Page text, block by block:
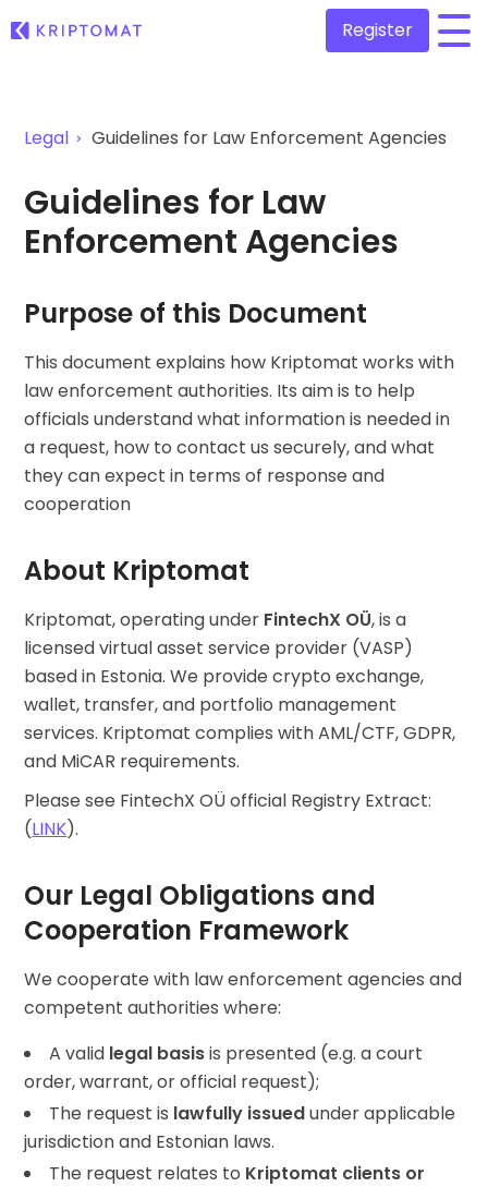
Over 300+ cryptocurrencies
Gainers & Losers
Find investing opportunities
Recently Added
What if I bought 100 € worth of...
Buy and Sell crypto
Buy 300+ cryptocurrencies
Over 1,000 pair options
Intelligent Portfolios
Smart way to invest in crypto
Kriptomat Wallet
Investment Explorer
Find your crypto strategy
Earn rewards on your crypto
Vault
Save crypto for your future
Recurring Buy
Regularly scheduled investments (DCA)
Price Alerts
Real-time price updates for your favorite tokens
Explore Assets
Discover investment opportunities
Smart insights for optimal performance
Register
Legal Guidelines for Law Enforcement Agencies
Guidelines for Law
Enforcement Agencies
Purpose of this Document
This document explains how Kriptomat works with
law enforcement authorities. Its aim is to help
officials understand what information is needed in
a request, how to contact us securely, and what
they can expect in terms of response and
cooperation
About Kriptomat
Kriptomat, operating under FintechX OÜ, is a
licensed virtual asset service provider (VASP)
based in Estonia. We provide crypto exchange,
wallet, transfer, and portfolio management
services. Kriptomat complies with AML/CTF, GDPR,
and MiCAR requirements.
Please see FintechX OÜ official Registry Extract:
(LINK).
Our Legal Obligations and
Cooperation Framework
We cooperate with law enforcement agencies and
competent authorities where:
A valid legal basisis presented (e.g. a court
order, warrant, or official request);
The request is lawfully issuedunder applicable
jurisdiction and Estonian laws.
The request relates to Kriptomat clients or